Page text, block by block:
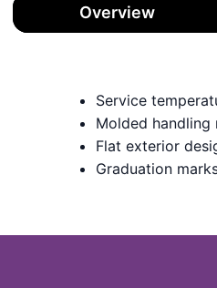
Overview
Service
Molded
Flat exterior
Graduation